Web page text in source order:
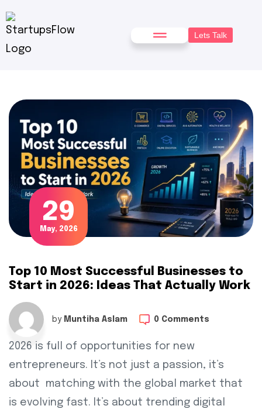
Lets Talk
29
May, 2026
Top 10 Most Successful Businesses to
Start in 2026: Ideas That Actually Work
by Muntiha Aslam 0 Comments
2026 is full of opportunities for new
entrepreneurs. It’s not just a passion, it’s
about matching with the global market that
is evolving fast. It’s about trending digital